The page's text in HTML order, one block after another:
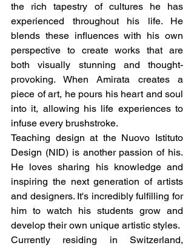
the rich tapestry of cultures he has
experienced throughout his life. He
blends these influences with his own
perspective to create works that are
both visually stunning and thought-
provoking. When Amirata creates a
piece of art, he pours his heart and soul
into it, allowing his life experiences to
infuse every brushstroke.
Teaching design at the Nuovo Istituto
Design (NID) is another passion of his.
He loves sharing his knowledge and
inspiring the next generation of artists
and designers. It's incredibly fulfilling for
him to watch his students grow and
develop their own unique artistic styles.
Currently residing in Switzerland,